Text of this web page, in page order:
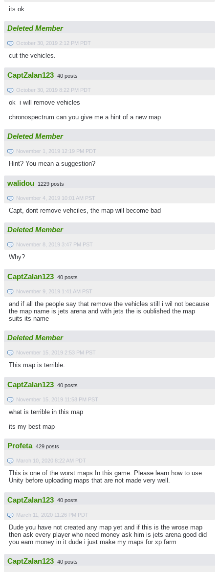
its ok
Deleted Member
October 30, 2019 2:12 PM PDT
cut the vehicles.
CaptZalan123 40 posts
October 30, 2019 8:22 PM PDT
ok i will remove vehicles
chronospectrum can you give me a hint of a new map
Deleted Member
November 1, 2019 12:19 PM PDT
Hint? You mean a suggestion?
walidou 1229 posts
November 4, 2019 10:01 AM PST
Capt, dont remove vehciles, the map will become bad
Deleted Member
November 8, 2019 3:47 PM PST
Why?
CaptZalan123 40 posts
November 9, 2019 1:41 AM PST
and if all the people say that remove the vehicles still i wil not because
the map name is jets arena and with jets the is oublished the map
suits its name
Deleted Member
November 15, 2019 2:53 PM PST
This map is terrible.
CaptZalan123 40 posts
November 15, 2019 11:58 PM PST
what is terrible in this map
its my best map
Profeta 429 posts
March 10, 2020 8:22 AM PDT
This is one of the worst maps In this game. Please learn how to use
Unity before uploading maps that are not made very well.
CaptZalan123 40 posts
March 11, 2020 11:26 PM PDT
Dude you have not created any map yet and if this is the wrose map
then ask every player who need money ask him is jets arena good did
you earn money in it dude i just make my maps for xp farm
CaptZalan123 40 posts